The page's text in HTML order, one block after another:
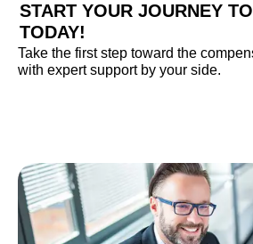
START YOUR JOURNEY
TODAY!
Take the first step toward the
with expert support by your side.